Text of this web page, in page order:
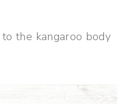
the kangaroo body